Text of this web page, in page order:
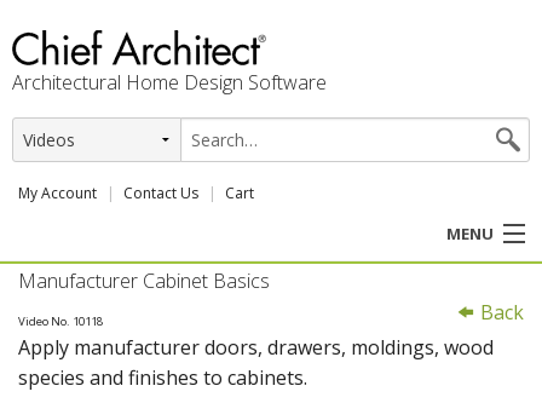
Architectural Home Design Software
My Account Contact Us Cart
MENU
PRODUCTS
PROFESSION
Back
Manufacturer Cabinet Basics
Video No. 10118
Apply manufacturer doors, drawers, moldings, wood
species and finishes to cabinets.